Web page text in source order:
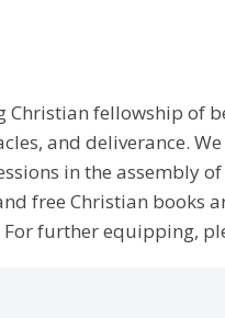
fellowship of
and deliverance.
in the assembly
free Christian books
For further equipping,